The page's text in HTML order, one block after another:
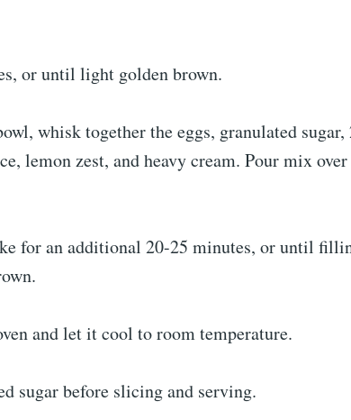
or until light golden brown.
whisk together the eggs, granulated sugar,
lemon zest, and heavy cream. Pour mix
for an additional 20-25 minutes, or until
and let it cool to room temperature.
sugar before slicing and serving.